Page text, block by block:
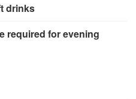
drinks
required for evening